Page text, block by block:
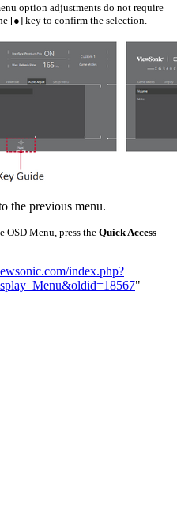
option adjustments do not require
[●] key to confirm the selection.
the previous menu.
OSD Menu, press the Quick Access
index.php?
"